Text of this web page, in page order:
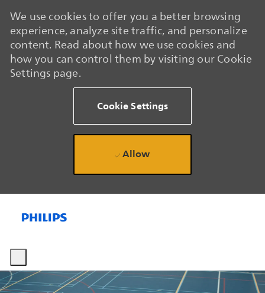
-
-
We use cookies to offer you a better browsing
experience, analyze site traffic, and personalize
content. Read about how we use cookies and
how you can control them by visiting our Cookie
Settings page.
Cookie Settings
Allow